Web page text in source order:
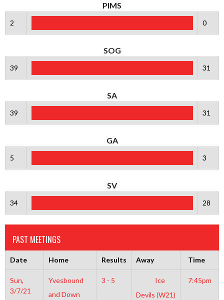
PIMS
2 0
SOG
39 31
SA
39 31
GA
5 3
SV
34 28
PAST MEETINGS
Date Home Results Away Time
Sun,
3/7/21
Yvesbound
and Down
3 - 5
Ice
Devils (W21)
7:45pm